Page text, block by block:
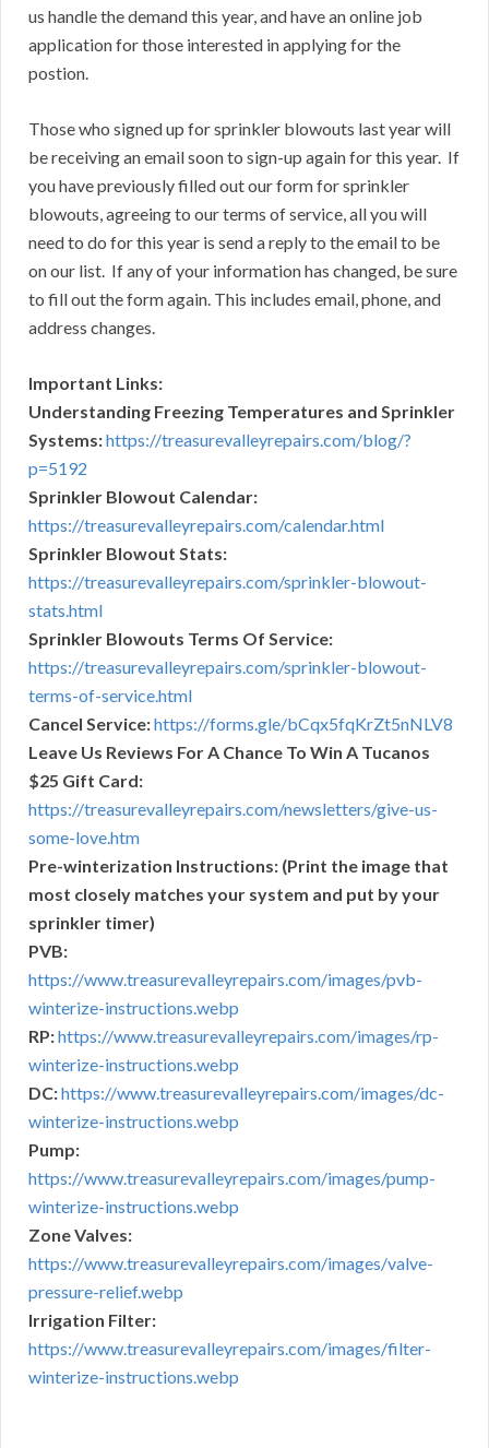
us handle the demand this year, and have an online job
application for those interested in applying for the
postion.
Those who signed up for sprinkler blowouts last year will
be receiving an email soon to sign-up again for this year. If
you have previously filled out our form for sprinkler
blowouts, agreeing to our terms of service, all you will
need to do for this year is send a reply to the email to be
on our list. If any of your information has changed, be sure
to fill out the form again. This includes email, phone, and
address changes.
Important Links:
Understanding Freezing Temperatures and Sprinkler
Systems:https://treasurevalleyrepairs.com/blog/?
p=5192
Sprinkler Blowout Calendar:
https://treasurevalleyrepairs.com/calendar.html
Sprinkler Blowout Stats:
https://treasurevalleyrepairs.com/sprinkler-blowout-
stats.html
Sprinkler Blowouts Terms Of Service:
https://treasurevalleyrepairs.com/sprinkler-blowout-
terms-of-service.html
Cancel Service:https://forms.gle/bCqx5fqKrZt5nNLV8
Leave Us Reviews For A Chance To Win A Tucanos
$25 Gift Card:
https://treasurevalleyrepairs.com/newsletters/give-us-
some-love.htm
Pre-winterization Instructions: (Print the image that
most closely matches your system and put by your
sprinkler timer)
PVB:
https://www.treasurevalleyrepairs.com/images/pvb-
winterize-instructions.webp
RP:https://www.treasurevalleyrepairs.com/images/rp-
winterize-instructions.webp
DC:https://www.treasurevalleyrepairs.com/images/dc-
winterize-instructions.webp
Pump:
https://www.treasurevalleyrepairs.com/images/pump-
winterize-instructions.webp
Zone Valves:
https://www.treasurevalleyrepairs.com/images/valve-
pressure-relief.webp
Irrigation Filter:
https://www.treasurevalleyrepairs.com/images/filter-
winterize-instructions.webp